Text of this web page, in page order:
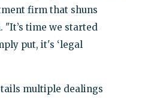
firm that shuns
"It’s time we started
put, it's ‘legal
multiple dealings